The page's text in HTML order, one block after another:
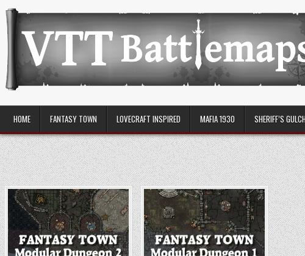
to
content
VTT Battlemaps TTRPG
HOME FANTASY TOWN LOVECRAFT INSPIRED MAFIA 1930 SHERIFF’S GULCH